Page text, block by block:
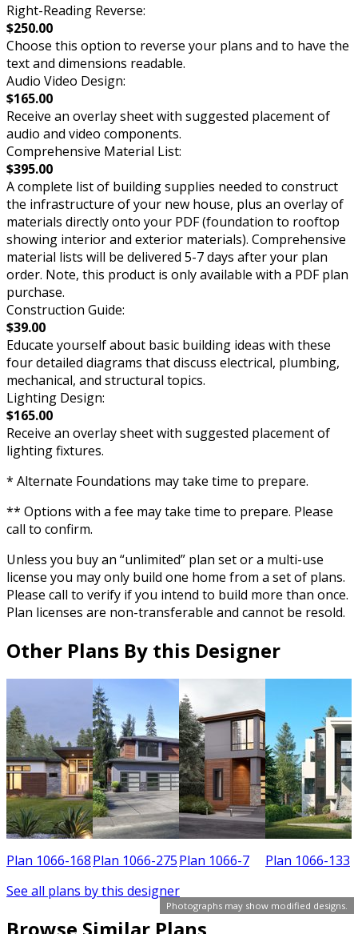
Photographs may show modified designs.
Right-Reading Reverse:
$250.00
Choose this option to reverse your plans and to have the
text and dimensions readable.
Audio Video Design:
$165.00
Receive an overlay sheet with suggested placement of
audio and video components.
Comprehensive Material List:
$395.00
A complete list of building supplies needed to construct
the infrastructure of your new house, plus an overlay of
materials directly onto your PDF (foundation to rooftop
showing interior and exterior materials). Comprehensive
material lists will be delivered 5-7 days after your plan
order. Note, this product is only available with a PDF plan
purchase.
Construction Guide:
$39.00
Educate yourself about basic building ideas with these
four detailed diagrams that discuss electrical, plumbing,
mechanical, and structural topics.
Lighting Design:
$165.00
Receive an overlay sheet with suggested placement of
lighting fixtures.
* Alternate Foundations may take time to prepare.
** Options with a fee may take time to prepare. Please
call to confirm.
Unless you buy an “unlimited” plan set or a multi-use
license you may only build one home from a set of plans.
Please call to verify if you intend to build more than once.
Plan licenses are non-transferable and cannot be resold.
Other Plans By this Designer
Plan 1066-168Plan 1066-275Plan 1066-7 Plan 1066-133
See all plans by this designer